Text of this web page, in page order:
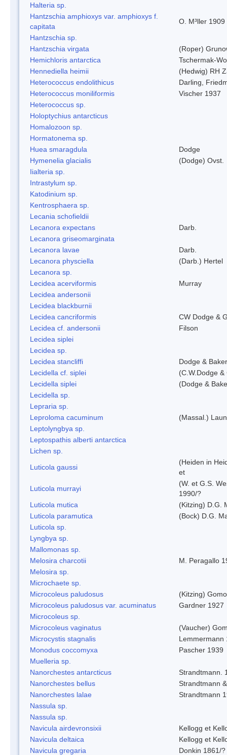
Halteria sp.
Hantzschia amphioxys var. amphioxys f.
capitata
O. M³ller 1909
Hantzschia sp.
Hantzschia virgata
(Roper)
Hemichloris antarctica
Tschermak-
Hennediella heimii
(Hedwig) RH
Heterococcus endolithicus
Darling,
Heterococcus moniliformis
Vischer 1937
Heterococcus sp.
Holoptychius antarcticus
Homalozoon sp.
Hormatonema sp.
Huea smaragdula
Dodge
Hymenelia glacialis
(Dodge) Ovst.
Iialteria sp.
Intrastylum sp.
Katodinium sp.
Kentrosphaera sp.
Lecania schofieldii
Lecanora expectans
Darb.
Lecanora griseomarginata
Lecanora lavae
Darb.
Lecanora physciella
(Darb.) Hertel
Lecanora sp.
Lecidea acerviformis
Murray
Lecidea andersonii
Lecidea blackburnii
Lecidea cancriformis
CW Dodge &
Lecidea cf. andersonii
Filson
Lecidea siplei
Lecidea sp.
Lecidea stancliffi
Dodge & Baker
Lecidella cf. siplei
(C.W.Dodge
Lecidella siplei
(Dodge &
Lecidella sp.
Lepraria sp.
Leproloma cacuminum
(Massal.)
Leptolyngbya sp.
Leptospathis alberti antarctica
Lichen sp.
Luticola gaussi
(Heiden in
et
Luticola murrayi
(W. et G.S.
1990/?
Luticola mutica
(Kitzing) D.G.
Luticola paramutica
(Bock) D.G.
Luticola sp.
Lyngbya sp.
Mallomonas sp.
Melosira charcotii
M. Peragallo
Melosira sp.
Microchaete sp.
Microcoleus paludosus
(Kitzing)
Microcoleus paludosus var. acuminatus
Gardner 1927
Microcoleus sp.
Microcoleus vaginatus
(Vaucher)
Microcystis stagnalis
Lemmermann
Monodus coccomyxa
Pascher 1939
Muelleria sp.
Nanorchestes antarcticus
Strandtmann.
Nanorchestes bellus
Strandtmann
Nanorchestes lalae
Strandtmann
Nassula sp.
Nassula sp.
Navicula airdevronsixii
Kellogg et
Navicula deltaica
Kellogg et
Navicula gregaria
Donkin 1861/?